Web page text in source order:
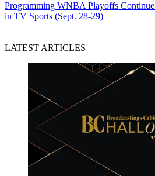
Programming WNBA Playoffs
in TV Sports (Sept. 28-29)
LATEST ARTICLES